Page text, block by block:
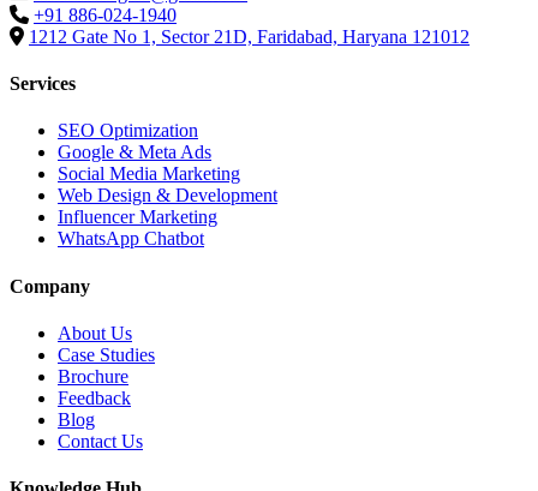
+91 886-024-1940
1212 Gate No 1, Sector 21D, Faridabad, Haryana 121012
Services
SEO Optimization
Google & Meta Ads
Social Media Marketing
Web Design & Development
Influencer Marketing
WhatsApp Chatbot
Company
About Us
Case Studies
Brochure
Feedback
Blog
Contact Us